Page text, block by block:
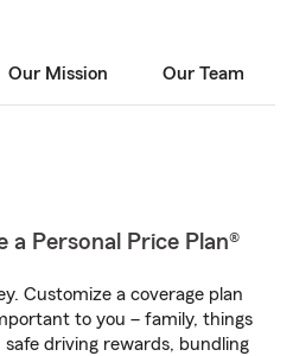
Our Mission Our Team
a Personal Price Plan®
Customize a coverage plan
to you – family, things
driving rewards, bundling